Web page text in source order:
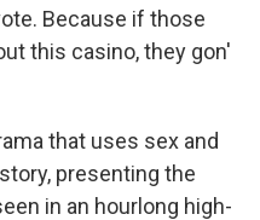
Because if those
this casino, they gon'
that uses sex and
presenting the
in an hourlong high-